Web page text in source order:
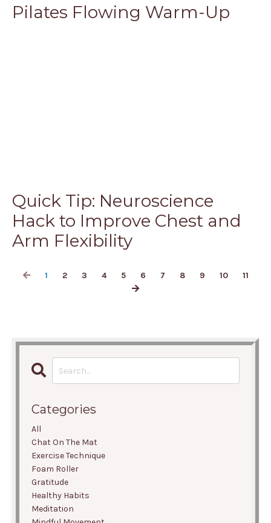
Pilates Flowing Warm-Up
Quick Tip: Neuroscience
Hack to Improve Chest and
Arm Flexibility
1 2 3 4 5 6 7 8 9 10 11
Categories
All
Chat On The Mat
Exercise Technique
Foam Roller
Gratitude
Healthy Habits
Meditation